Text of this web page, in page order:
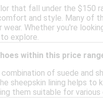
that fall under the $150
and style. Many
Whether you're
explore.
within this price
of suede and
sheepskin lining helps to
them suitable for